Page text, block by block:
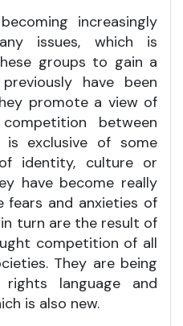
increasingly
issues, which is
groups to gain a
have been
promote a view of
between
is exclusive of some
identity, culture or
have become really
and anxieties of
turn are the result of
competition of all
They are being
language and
is also new.